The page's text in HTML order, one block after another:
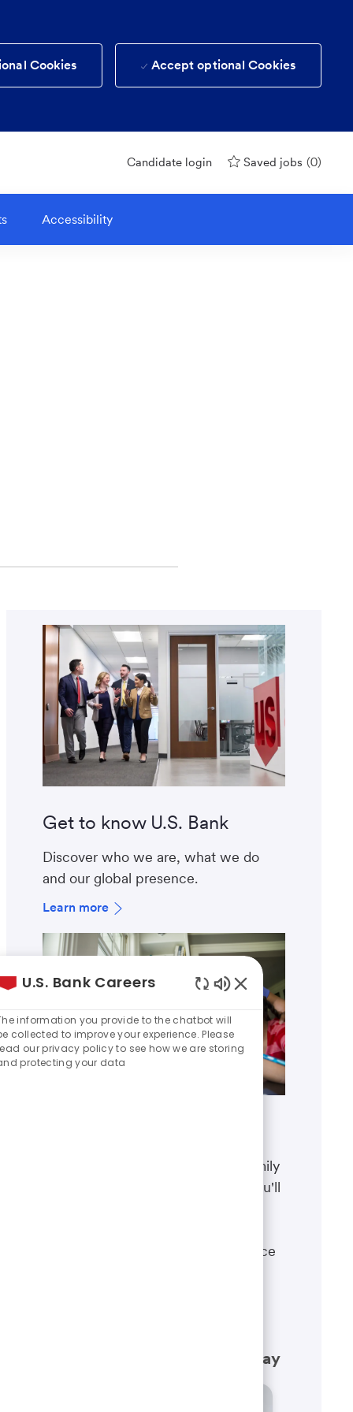
Cookies Accept optional Cookies
Candidate login Saved jobs (0)
Accessibility
Get to know U.S. Bank
Discover who we are, what we do
and our global presence.
Learn more
The well-being of you and your family
matters. That’s why the benefits you'll
financial security and give you peace
What our employees have to say
U.S. Bank Careers
Enabled
Chatbot
Sounds
information you provide to the chatbot will
collected to improve your experience. Please
our privacy policy to see how we are storing
protecting your data